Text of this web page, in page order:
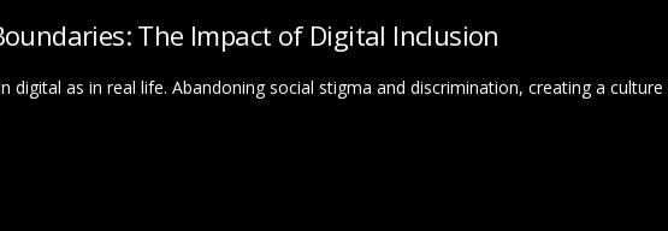
The Impact of Digital Inclusion
digital as in real life. Abandoning social stigma and discrimination, creating a